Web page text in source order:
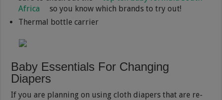
Africa
so you know which brands to try out!
Thermal bottle carrier
Baby Essentials For Changing
Diapers
If you are planning on using cloth diapers that are re-